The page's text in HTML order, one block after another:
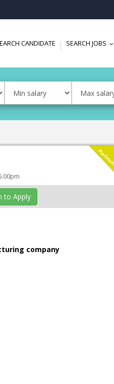
CANDIDATE SEARCH JOBS
Platinum
to Apply
company